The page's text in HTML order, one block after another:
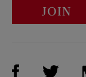
JOIN
Visit Us onVisit